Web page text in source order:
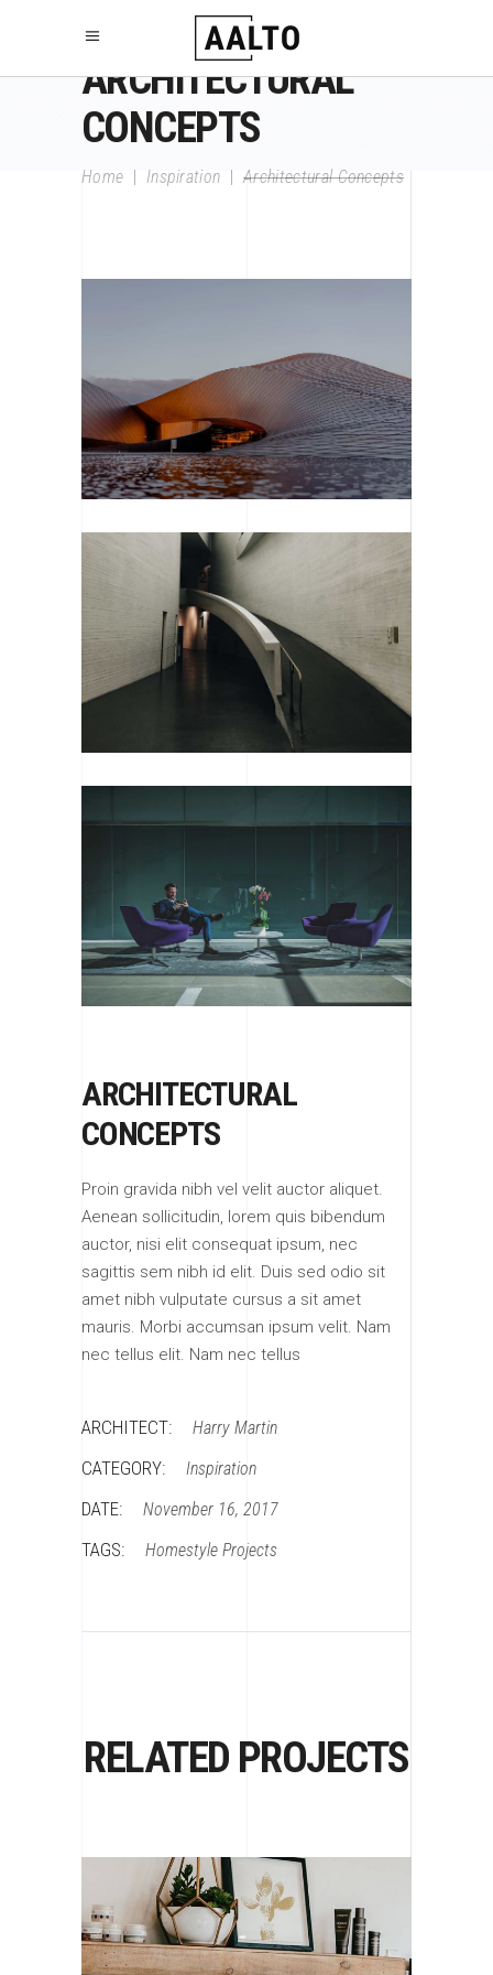
ARCHITECTURAL
CONCEPTS
Home Inspiration |Architectural Concepts
ARCHITECTURAL
CONCEPTS
Proin gravida nibh vel velit auctor aliquet.
Aenean sollicitudin, lorem quis bibendum
auctor, nisi elit consequat ipsum, nec
sagittis sem nibh id elit. Duis sed odio sit
amet nibh vulputate cursus a sit amet
mauris. Morbi accumsan ipsum velit. Nam
nec tellus elit. Nam nec tellus
ARCHITECT: Harry Martin
CATEGORY: Inspiration
DATE: November 16, 2017
TAGS: Homestyle Projects
RELATED PROJECTS